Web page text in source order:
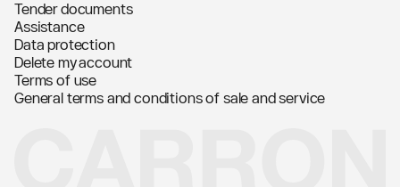
Tender documents
Assistance
Data protection
Delete my account
Terms of use
General terms and conditions of sale and service